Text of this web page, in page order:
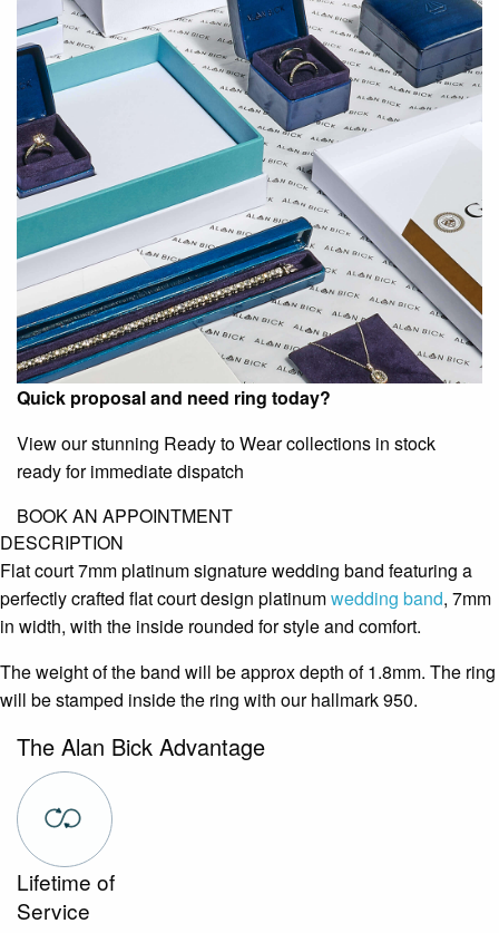
Quick proposal and need ring today?
View our stunning Ready to Wear collections in stock
ready for immediate dispatch
BOOK AN APPOINTMENT
DESCRIPTION
Flat court 7mm platinum signature wedding band featuring a
perfectly crafted flat court design platinumwedding band, 7mm
in width, with the inside rounded for style and comfort.
The weight of the band will be approx depth of 1.8mm. The ring
will be stamped inside the ring with our hallmark 950.
The Alan Bick Advantage
Lifetime of
Service